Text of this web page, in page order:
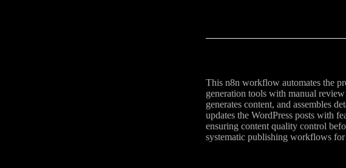
This n8n workflow automates the
generation tools with manual
generates content, and assembles
updates the WordPress posts with
ensuring content quality control
systematic publishing workflows for